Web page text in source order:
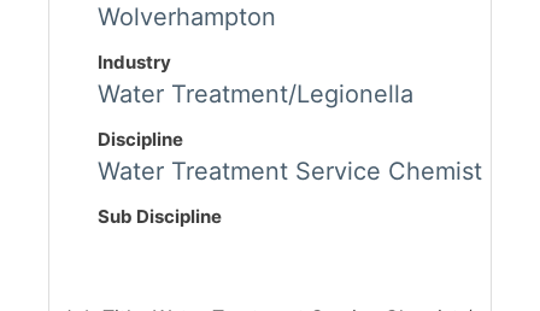
Wolverhampton
Industry
Water Treatment/Legionella
Discipline
Water Treatment Service Chemist
Sub Discipline